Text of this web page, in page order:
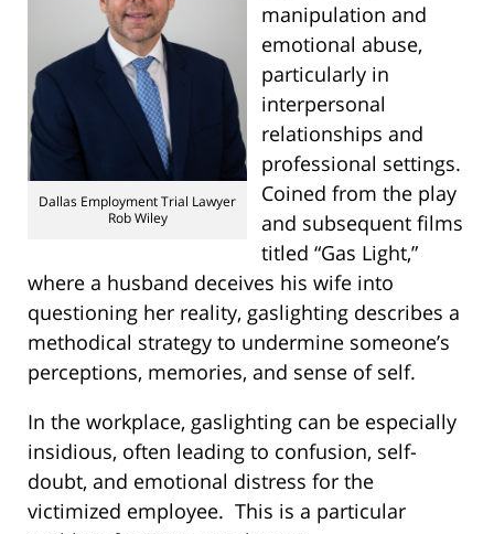
Dallas Employment Trial Lawyer
Rob Wiley
manipulation and
emotional abuse,
particularly in
interpersonal
relationships and
professional settings.
Coined from the play
and subsequent films
titled “Gas Light,”
where a husband deceives his wife into
questioning her reality, gaslighting describes a
methodical strategy to undermine someone’s
perceptions, memories, and sense of self.
In the workplace, gaslighting can be especially
insidious, often leading to confusion, self-
doubt, and emotional distress for the
victimized employee. This is a particular